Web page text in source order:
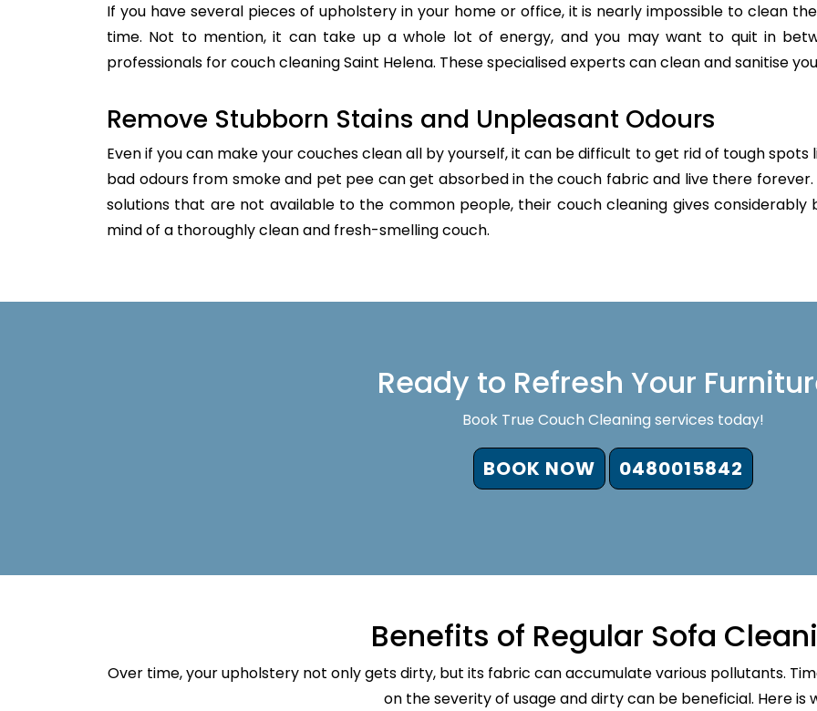
If you have several pieces of upholstery in your home or office, it is nearly impossible to clean
time. Not to mention, it can take up a whole lot of energy, and you may want to quit in
professionals for couch cleaning Saint Helena. These specialised experts can clean and sanitise
Remove Stubborn Stains and Unpleasant Odours
Even if you can make your couches clean all by yourself, it can be difficult to get rid of tough
bad odours from smoke and pet pee can get absorbed in the couch fabric and live there
solutions that are not available to the common people, their couch cleaning gives
mind of a thoroughly clean and fresh-smelling couch.
Ready to Refresh Your
Book True Couch Cleaning services today!
BOOK NOW 0480015842
Benefits of Regular Sofa
Over time, your upholstery not only gets dirty, but its fabric can accumulate various pollutants.
on the severity of usage and dirty can be beneficial. Here is